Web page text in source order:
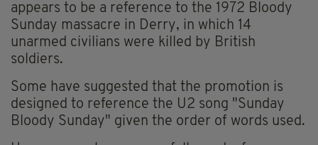
appears to be a reference to the 1972 Bloody
Sunday massacre in Derry, in which 14
unarmed civilians were killed by British
soldiers.
Some have suggested that the promotion is
designed to reference the U2 song "Sunday
Bloody Sunday" given the order of words used.